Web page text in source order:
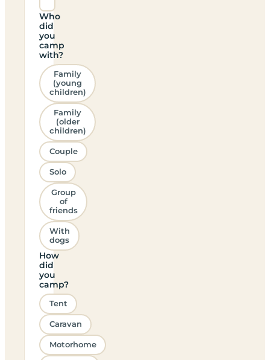
Who
did
you
camp
with?
Family
(young
children)
Family
(older
children)
Couple
Solo
Group
of
friends
With
dogs
How
did
you
camp?
Tent
Caravan
Motorhome